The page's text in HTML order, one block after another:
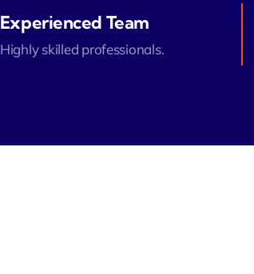
Experienced Team
Highly skilled professionals.